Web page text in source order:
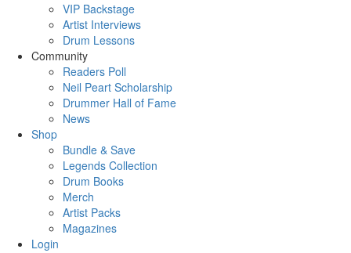
VIP Backstage
Artist Interviews
Drum Lessons
Community
Readers Poll
Neil Peart Scholarship
Drummer Hall of Fame
News
Shop
Bundle & Save
Legends Collection
Drum Books
Merch
Artist Packs
Magazines
Login